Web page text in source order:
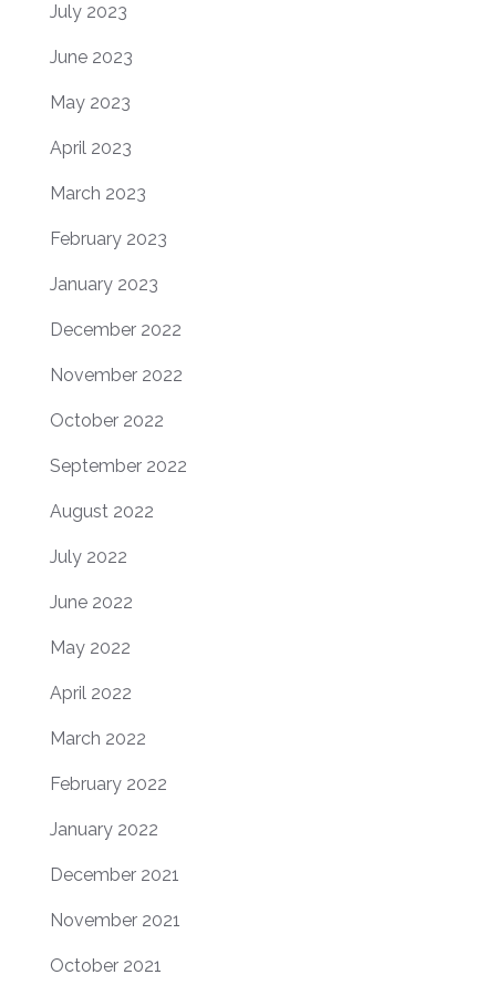
July 2023
June 2023
May 2023
April 2023
March 2023
February 2023
January 2023
December 2022
November 2022
October 2022
September 2022
August 2022
July 2022
June 2022
May 2022
April 2022
March 2022
February 2022
January 2022
December 2021
November 2021
October 2021